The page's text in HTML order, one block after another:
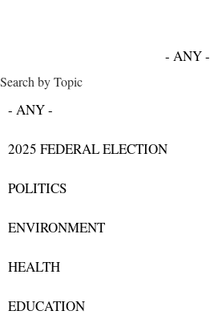
- ANY -
Search by Topic
- ANY -
2025 FEDERAL ELECTION
POLITICS
ENVIRONMENT
HEALTH
EDUCATION